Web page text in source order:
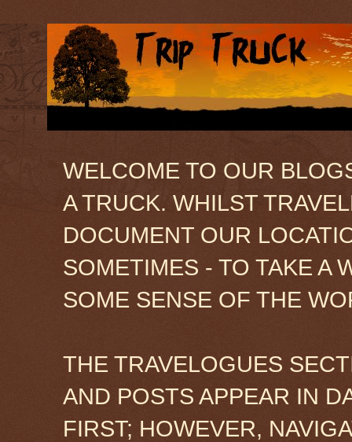
WELCOME TO OUR
A TRUCK. WHILST
DOCUMENT OUR
SOMETIMES - TO TAKE A
SOME SENSE OF THE
THE TRAVELOGUES
AND POSTS APPEAR IN
FIRST; HOWEVER,